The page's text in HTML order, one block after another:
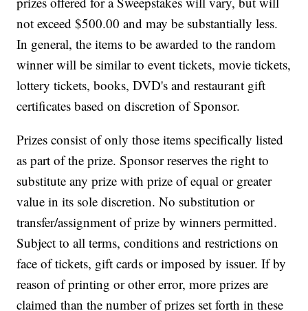
not exceed $500.00 and may be substantially less.
In general, the items to be awarded to the random
winner will be similar to event tickets, movie tickets,
lottery tickets, books, DVD's and restaurant gift
certificates based on discretion of Sponsor.
Prizes consist of only those items specifically listed
as part of the prize. Sponsor reserves the right to
substitute any prize with prize of equal or greater
value in its sole discretion. No substitution or
transfer/assignment of prize by winners permitted.
Subject to all terms, conditions and restrictions on
face of tickets, gift cards or imposed by issuer. If by
reason of printing or other error, more prizes are
claimed than the number of prizes set forth in these